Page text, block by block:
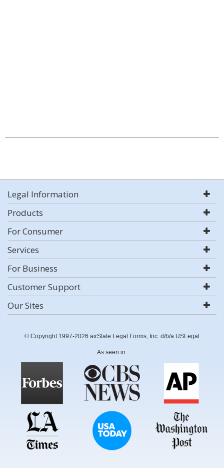
Legal Information
Products
For Consumer
Services
For Business
Customer Support
Our Sites
© Copyright 1997-2026 airSlate Legal Forms, Inc. d/b/a USLegal
As seen in: